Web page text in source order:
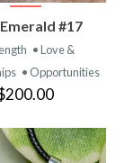
#17
• Love &
• Opportunities